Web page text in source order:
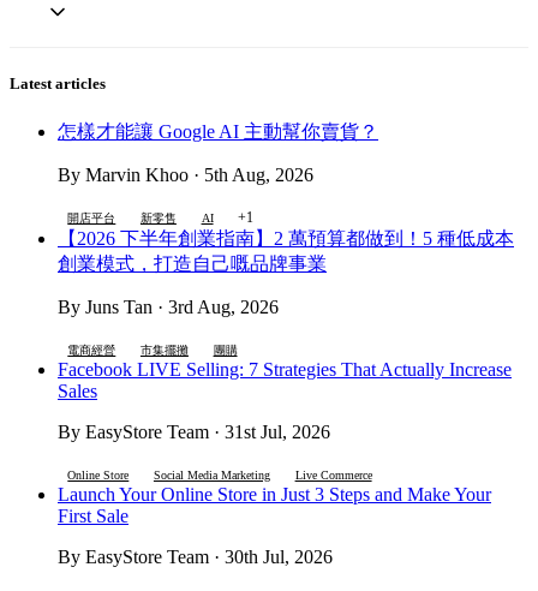
Latest articles
怎樣才能讓 Google AI 主動幫你賣貨？
By Marvin Khoo · 5th Aug, 2026
開店平台 新零售 AI +1
【2026 下半年創業指南】2 萬預算都做到！5 種低成本
創業模式，打造自己嘅品牌事業
By Juns Tan · 3rd Aug, 2026
電商經營 市集擺攤 團購
Facebook LIVE Selling: 7 Strategies That Actually Increase
Sales
By EasyStore Team · 31st Jul, 2026
Online Store Social Media Marketing Live Commerce
Launch Your Online Store in Just 3 Steps and Make Your
First Sale
By EasyStore Team · 30th Jul, 2026